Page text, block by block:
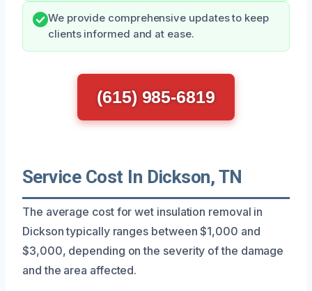
We provide comprehensive updates to keep
clients informed and at ease.
(615) 985-6819
Service Cost In Dickson, TN
The average cost for wet insulation removal in
Dickson typically ranges between $1,000 and
$3,000, depending on the severity of the damage
and the area affected.